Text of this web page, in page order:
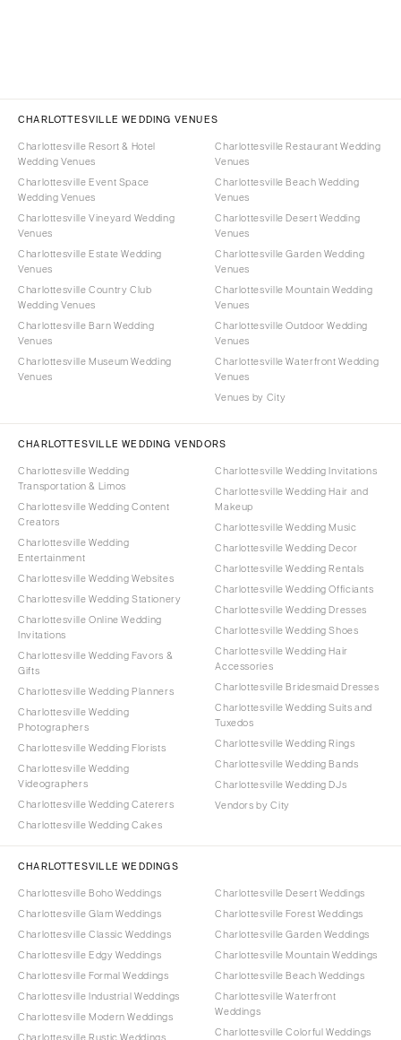
CHARLOTTESVILLE WEDDING VENUES
Charlottesville Resort & Hotel
Wedding Venues
Charlottesville Event Space
Wedding Venues
Charlottesville Vineyard Wedding
Venues
Charlottesville Estate Wedding
Venues
Charlottesville Country Club
Wedding Venues
Charlottesville Barn Wedding
Venues
Charlottesville Museum Wedding
Venues
Charlottesville Restaurant Wedding
Venues
Charlottesville Beach Wedding
Venues
Charlottesville Desert Wedding
Venues
Charlottesville Garden Wedding
Venues
Charlottesville Mountain Wedding
Venues
Charlottesville Outdoor Wedding
Venues
Charlottesville Waterfront Wedding
Venues
Venues by City
CHARLOTTESVILLE WEDDING VENDORS
Charlottesville Wedding
Transportation & Limos
Charlottesville Wedding Content
Creators
Charlottesville Wedding
Entertainment
Charlottesville Wedding Websites
Charlottesville Wedding Stationery
Charlottesville Online Wedding
Invitations
Charlottesville Wedding Favors &
Gifts
Charlottesville Wedding Planners
Charlottesville Wedding
Photographers
Charlottesville Wedding Florists
Charlottesville Wedding
Videographers
Charlottesville Wedding Caterers
Charlottesville Wedding Cakes
Charlottesville Wedding Invitations
Charlottesville Wedding Hair and
Makeup
Charlottesville Wedding Music
Charlottesville Wedding Decor
Charlottesville Wedding Rentals
Charlottesville Wedding Officiants
Charlottesville Wedding Dresses
Charlottesville Wedding Shoes
Charlottesville Wedding Hair
Accessories
Charlottesville Bridesmaid Dresses
Charlottesville Wedding Suits and
Tuxedos
Charlottesville Wedding Rings
Charlottesville Wedding Bands
Charlottesville Wedding DJs
Vendors by City
CHARLOTTESVILLE WEDDINGS
Charlottesville Boho Weddings
Charlottesville Glam Weddings
Charlottesville Classic Weddings
Charlottesville Edgy Weddings
Charlottesville Formal Weddings
Charlottesville Industrial Weddings
Charlottesville Modern Weddings
Charlottesville Rustic Weddings
Charlottesville Desert Weddings
Charlottesville Forest Weddings
Charlottesville Garden Weddings
Charlottesville Mountain Weddings
Charlottesville Beach Weddings
Charlottesville Waterfront
Weddings
Charlottesville Colorful Weddings